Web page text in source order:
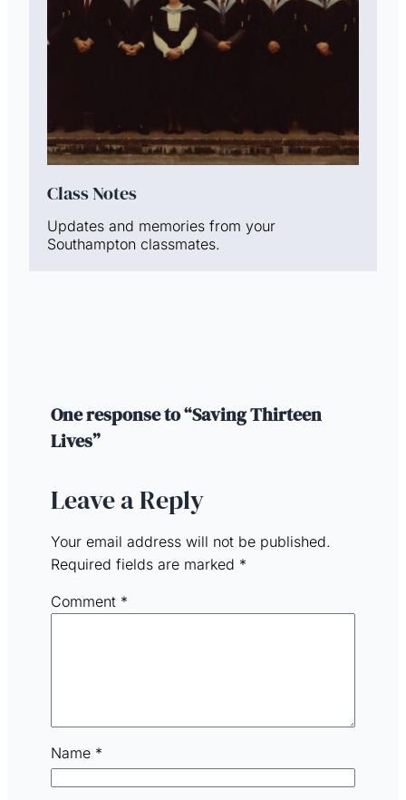
Class Notes
Updates and memories from your
Southampton classmates.
One response to “Saving Thirteen
Lives”
Leave a Reply
Your email address will not be published.
Required fields are marked *
Comment *
Name *